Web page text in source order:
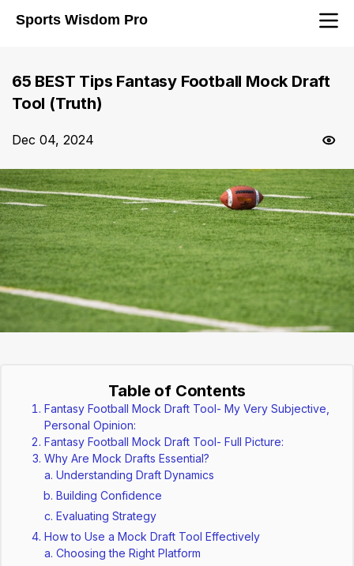
Sports Wisdom Pro
65 BEST Tips Fantasy Football Mock Draft
Tool (Truth)
Dec 04, 2024
Table of Contents
Fantasy Football Mock Draft Tool- My Very Subjective,
Personal Opinion:
Fantasy Football Mock Draft Tool- Full Picture:
Why Are Mock Drafts Essential?
Understanding Draft Dynamics
Building Confidence
Evaluating Strategy
How to Use a Mock Draft Tool Effectively
Choosing the Right Platform